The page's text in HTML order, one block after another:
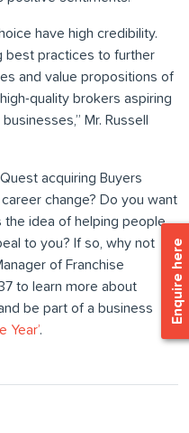
Enquire here
have high credibility.
best practices to further
and value propositions of
quality brokers aspiring
Mr. Russell
acquiring Buyers
change? Do you want
idea of helping people
to you? If so, why not
of Franchise
to learn more about
be part of a business
Year’.